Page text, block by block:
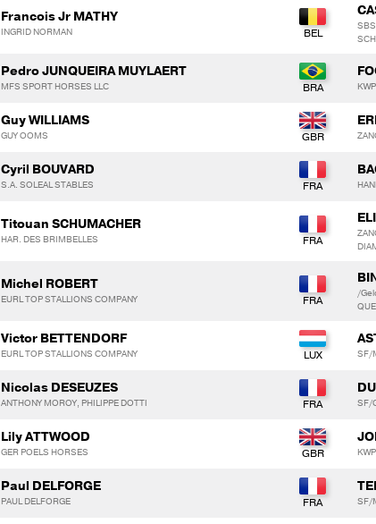
Francois Jr MATHY
INGRID NORMAN
Pedro JUNQUEIRA MUYLAERT
MFS SPORT HORSES LLC
Guy WILLIAMS
GUY OOMS
Cyril BOUVARD
S.A. SOLEAL STABLES
Titouan SCHUMACHER
HAR. DES BRIMBELLES
Michel ROBERT
EURL TOP STALLIONS COMPANY
/
Victor BETTENDORF
EURL TOP STALLIONS COMPANY SF/
Nicolas DESEUZES
ANTHONY MOROY, PHILIPPE DOTTI SF/
Lily ATTWOOD
GER POELS HORSES
Paul DELFORGE
PAUL DELFORGE SF/